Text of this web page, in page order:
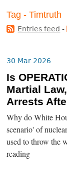
Tag - Timtruth
Entries feed -
30 Mar 2026
Is
Martial
Arrests
Why do White
scenario' of
used to throw the
reading